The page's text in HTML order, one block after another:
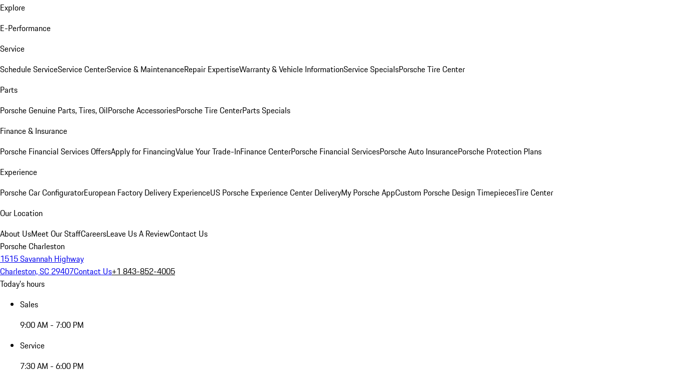
Explore
E-Performance
Service
Schedule ServiceService CenterService & MaintenanceRepair ExpertiseWarranty & Vehicle InformationService SpecialsPorsche Tire Center
Parts
Porsche Genuine Parts, Tires, OilPorsche AccessoriesPorsche Tire CenterParts Specials
Finance & Insurance
Porsche Financial Services OffersApply for FinancingValue Your Trade-InFinance CenterPorsche Financial ServicesPorsche Auto InsurancePorsche Protection Plans
Experience
Porsche Car ConfiguratorEuropean Factory Delivery ExperienceUS Porsche Experience Center DeliveryMy Porsche AppCustom Porsche Design TimepiecesTire Center
Our Location
About UsMeet Our StaffCareersLeave Us A ReviewContact Us
Porsche Charleston
1515 Savannah Highway
Charleston, SC 29407Contact Us+1 843-852-4005
Today's hours
Sales
9:00 AM - 7:00 PM
Service
7:30 AM - 6:00 PM